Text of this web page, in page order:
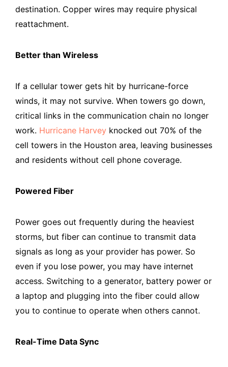
destination. Copper wires may require physical
reattachment.
Better than Wireless
If a cellular tower gets hit by hurricane-force
winds, it may not survive. When towers go down,
critical links in the communication chain no longer
work. Hurricane Harvey knocked out 70% of the
cell towers in the Houston area, leaving businesses
and residents without cell phone coverage.
Powered Fiber
Power goes out frequently during the heaviest
storms, but fiber can continue to transmit data
signals as long as your provider has power. So
even if you lose power, you may have internet
access. Switching to a generator, battery power or
a laptop and plugging into the fiber could allow
you to continue to operate when others cannot.
Real-Time Data Sync